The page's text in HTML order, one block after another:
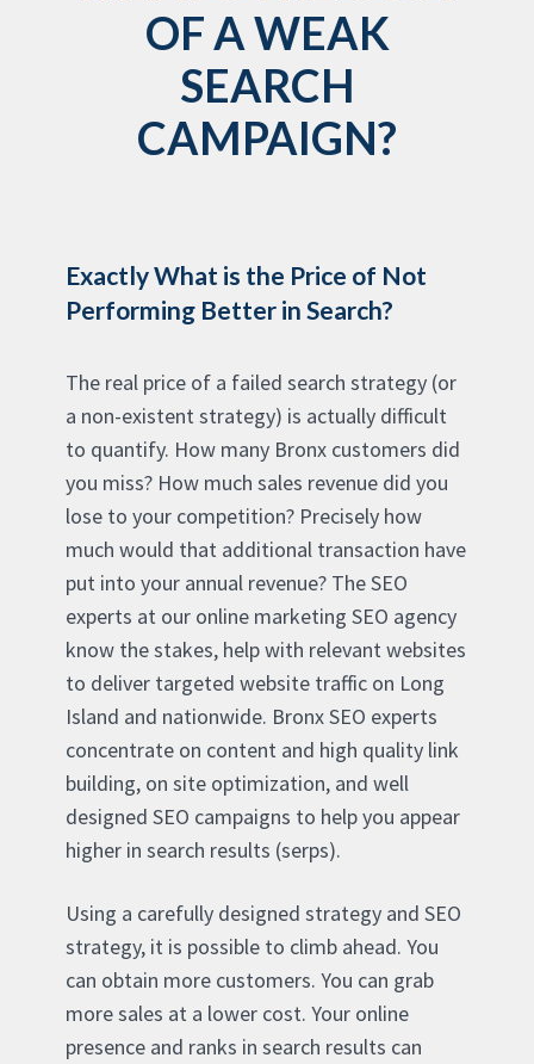
OF A WEAK
SEARCH
CAMPAIGN?
Exactly What is the Price of Not
Performing Better in Search?
The real price of a failed search strategy (or
a non-existent strategy) is actually difficult
to quantify. How many Bronx customers did
you miss? How much sales revenue did you
lose to your competition? Precisely how
much would that additional transaction have
put into your annual revenue? The SEO
experts at our online marketing SEO agency
know the stakes, help with relevant websites
to deliver targeted website traffic on Long
Island and nationwide. Bronx SEO experts
concentrate on content and high quality link
building, on site optimization, and well
designed SEO campaigns to help you appear
higher in search results (serps).
Using a carefully designed strategy and SEO
strategy, it is possible to climb ahead. You
can obtain more customers. You can grab
more sales at a lower cost. Your online
presence and ranks in search results can